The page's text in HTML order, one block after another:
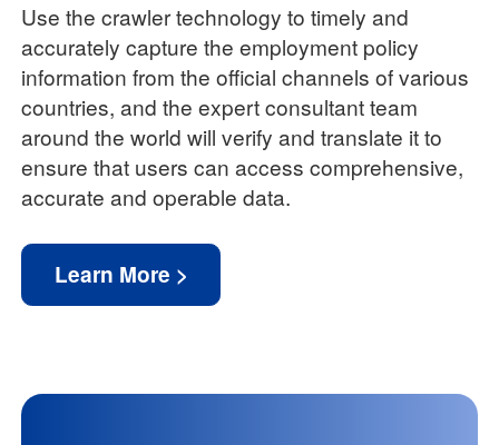
Use the crawler technology to timely and
accurately capture the employment policy
information from the official channels of various
countries, and the expert consultant team
around the world will verify and translate it to
ensure that users can access comprehensive,
accurate and operable data.
Learn More >